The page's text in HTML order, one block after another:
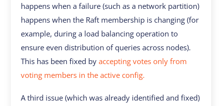
happens when a failure (such as a network partition)
happens when the Raft membership is changing (for
example, during a load balancing operation to
ensure even distribution of queries across nodes).
This has been fixed byaccepting votes only from
voting members in the active config.
A third issue (which was already identified and fixed)